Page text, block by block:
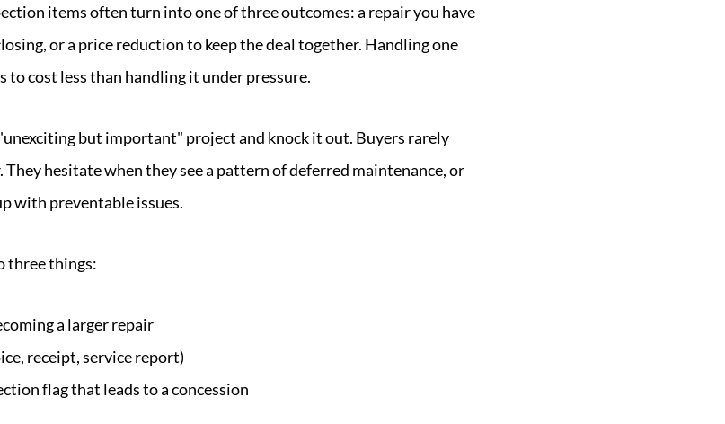
items often turn into one of three outcomes: a repair you have
or a price reduction to keep the deal together. Handling one
cost less than handling it under pressure.
but important" project and knock it out. Buyers rarely
They hesitate when they see a pattern of deferred maintenance, or
with preventable issues.
three things:
a larger repair
receipt, service report)
flag that leads to a concession